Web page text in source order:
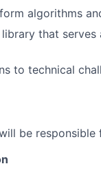
algorithms
that
to technical
be responsible